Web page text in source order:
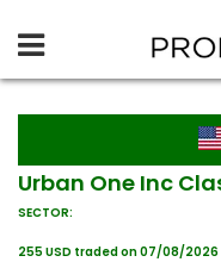
Urban One Inc
SECTOR:
255 USD traded on 07/08/2026